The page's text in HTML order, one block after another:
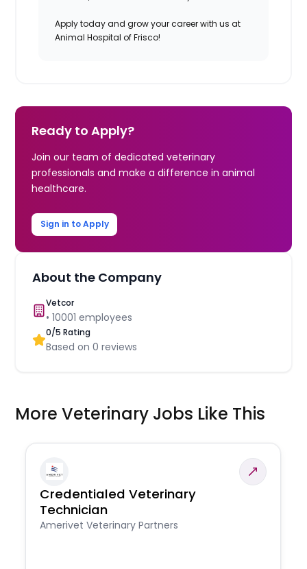
Apply today and grow your career with us at
Animal Hospital of Frisco!
Ready to Apply?
Join our team of dedicated veterinary
professionals and make a difference in animal
healthcare.
Sign in to Apply
About the Company
Vetcor
•10001 employees
0/5 Rating
Based on0 reviews
More Veterinary Jobs Like This
Credentialed Veterinary
Technician
Amerivet Veterinary Partners